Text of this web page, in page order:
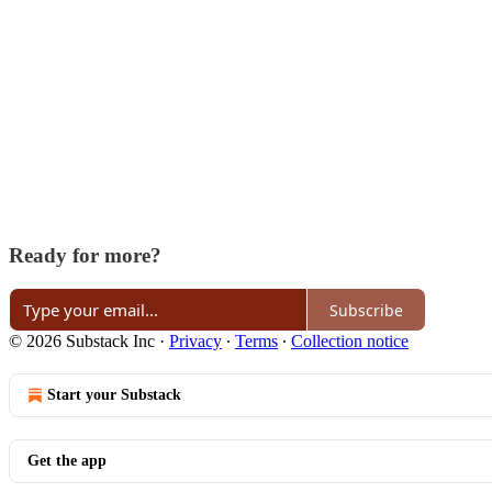
Ready for more?
Subscribe
© 2026 Substack Inc · Privacy ∙ Terms ∙ Collection notice
Start your Substack
Get the app